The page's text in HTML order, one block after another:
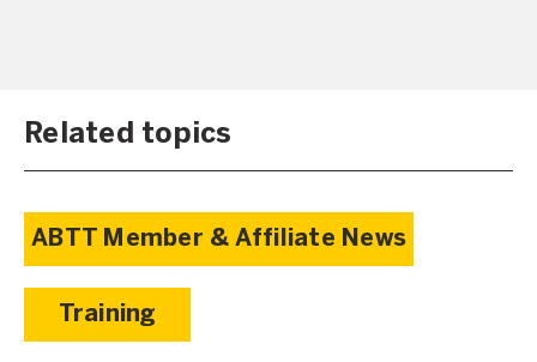
Related topics
ABTT Member & Affiliate News
Training